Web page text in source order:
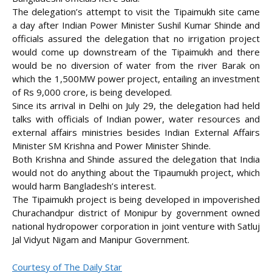
The delegation’s attempt to visit the Tipaimukh site came
a day after Indian Power Minister Sushil Kumar Shinde and
officials assured the delegation that no irrigation project
would come up downstream of the Tipaimukh and there
would be no diversion of water from the river Barak on
which the 1,500MW power project, entailing an investment
of Rs 9,000 crore, is being developed.
Since its arrival in Delhi on July 29, the delegation had held
talks with officials of Indian power, water resources and
external affairs ministries besides Indian External Affairs
Minister SM Krishna and Power Minister Shinde.
Both Krishna and Shinde assured the delegation that India
would not do anything about the Tipaumukh project, which
would harm Bangladesh’s interest.
The Tipaimukh project is being developed in impoverished
Churachandpur district of Monipur by government owned
national hydropower corporation in joint venture with Satluj
Jal Vidyut Nigam and Manipur Government.
Courtesy of The Daily Star